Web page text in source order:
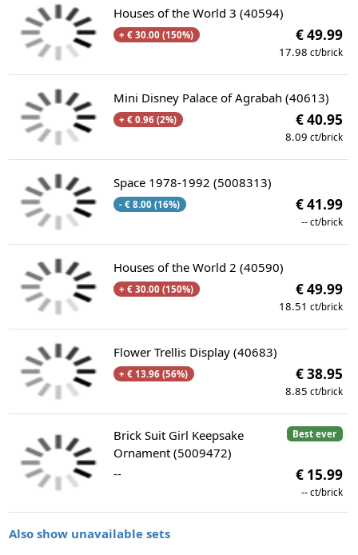
Houses of the World 3 (40594)
+ € 30.00 (150%) € 49.99
17.98 ct/brick
Mini Disney Palace of Agrabah (40613)
+ € 0.96 (2%) € 40.95
8.09 ct/brick
Space 1978-1992 (5008313)
- € 8.00 (16%) € 41.99
-- ct/brick
Houses of the World 2 (40590)
+ € 30.00 (150%) € 49.99
18.51 ct/brick
Flower Trellis Display (40683)
+ € 13.96 (56%) € 38.95
8.85 ct/brick
Best ever
Brick Suit Girl Keepsake
Ornament (5009472)
--
€ 15.99
-- ct/brick
Also show unavailable sets